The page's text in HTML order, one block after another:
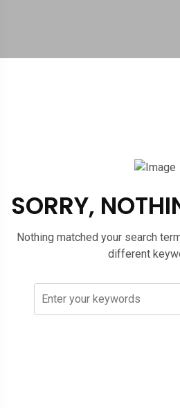
SORRY,
Nothing matched your search
different